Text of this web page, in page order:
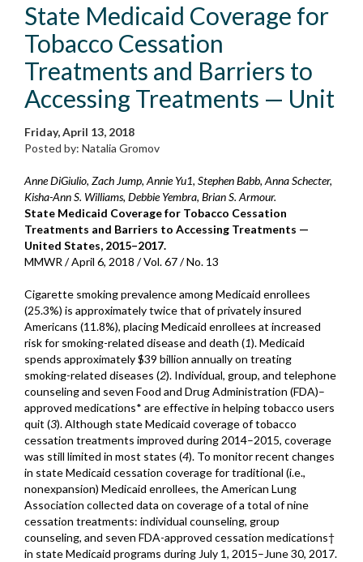
State Medicaid Coverage for
Tobacco Cessation
Treatments and Barriers to
Accessing Treatments — Unit
Friday, April 13, 2018
Posted by: Natalia Gromov
Anne DiGiulio, Zach Jump, Annie Yu1, Stephen Babb, Anna Schecter,
Kisha-Ann S. Williams, Debbie Yembra, Brian S. Armour.
State Medicaid Coverage for Tobacco Cessation
Treatments and Barriers to Accessing Treatments —
United States, 2015–2017.
MMWR / April 6, 2018 / Vol. 67 / No. 13
Cigarette smoking prevalence among Medicaid enrollees
(25.3%) is approximately twice that of privately insured
Americans (11.8%), placing Medicaid enrollees at increased
risk for smoking-related disease and death (1). Medicaid
spends approximately $39 billion annually on treating
smoking-related diseases (2). Individual, group, and telephone
counseling and seven Food and Drug Administration (FDA)–
approved medications* are effective in helping tobacco users
quit (3). Although state Medicaid coverage of tobacco
cessation treatments improved during 2014–2015, coverage
was still limited in most states (4). To monitor recent changes
in state Medicaid cessation coverage for traditional (i.e.,
nonexpansion) Medicaid enrollees, the American Lung
Association collected data on coverage of a total of nine
cessation treatments: individual counseling, group
counseling, and seven FDA-approved cessation medications†
in state Medicaid programs during July 1, 2015–June 30, 2017.